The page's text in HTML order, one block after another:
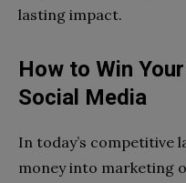
lasting impact.
How to Win
Social Media
In today’s competitive
money into marketing